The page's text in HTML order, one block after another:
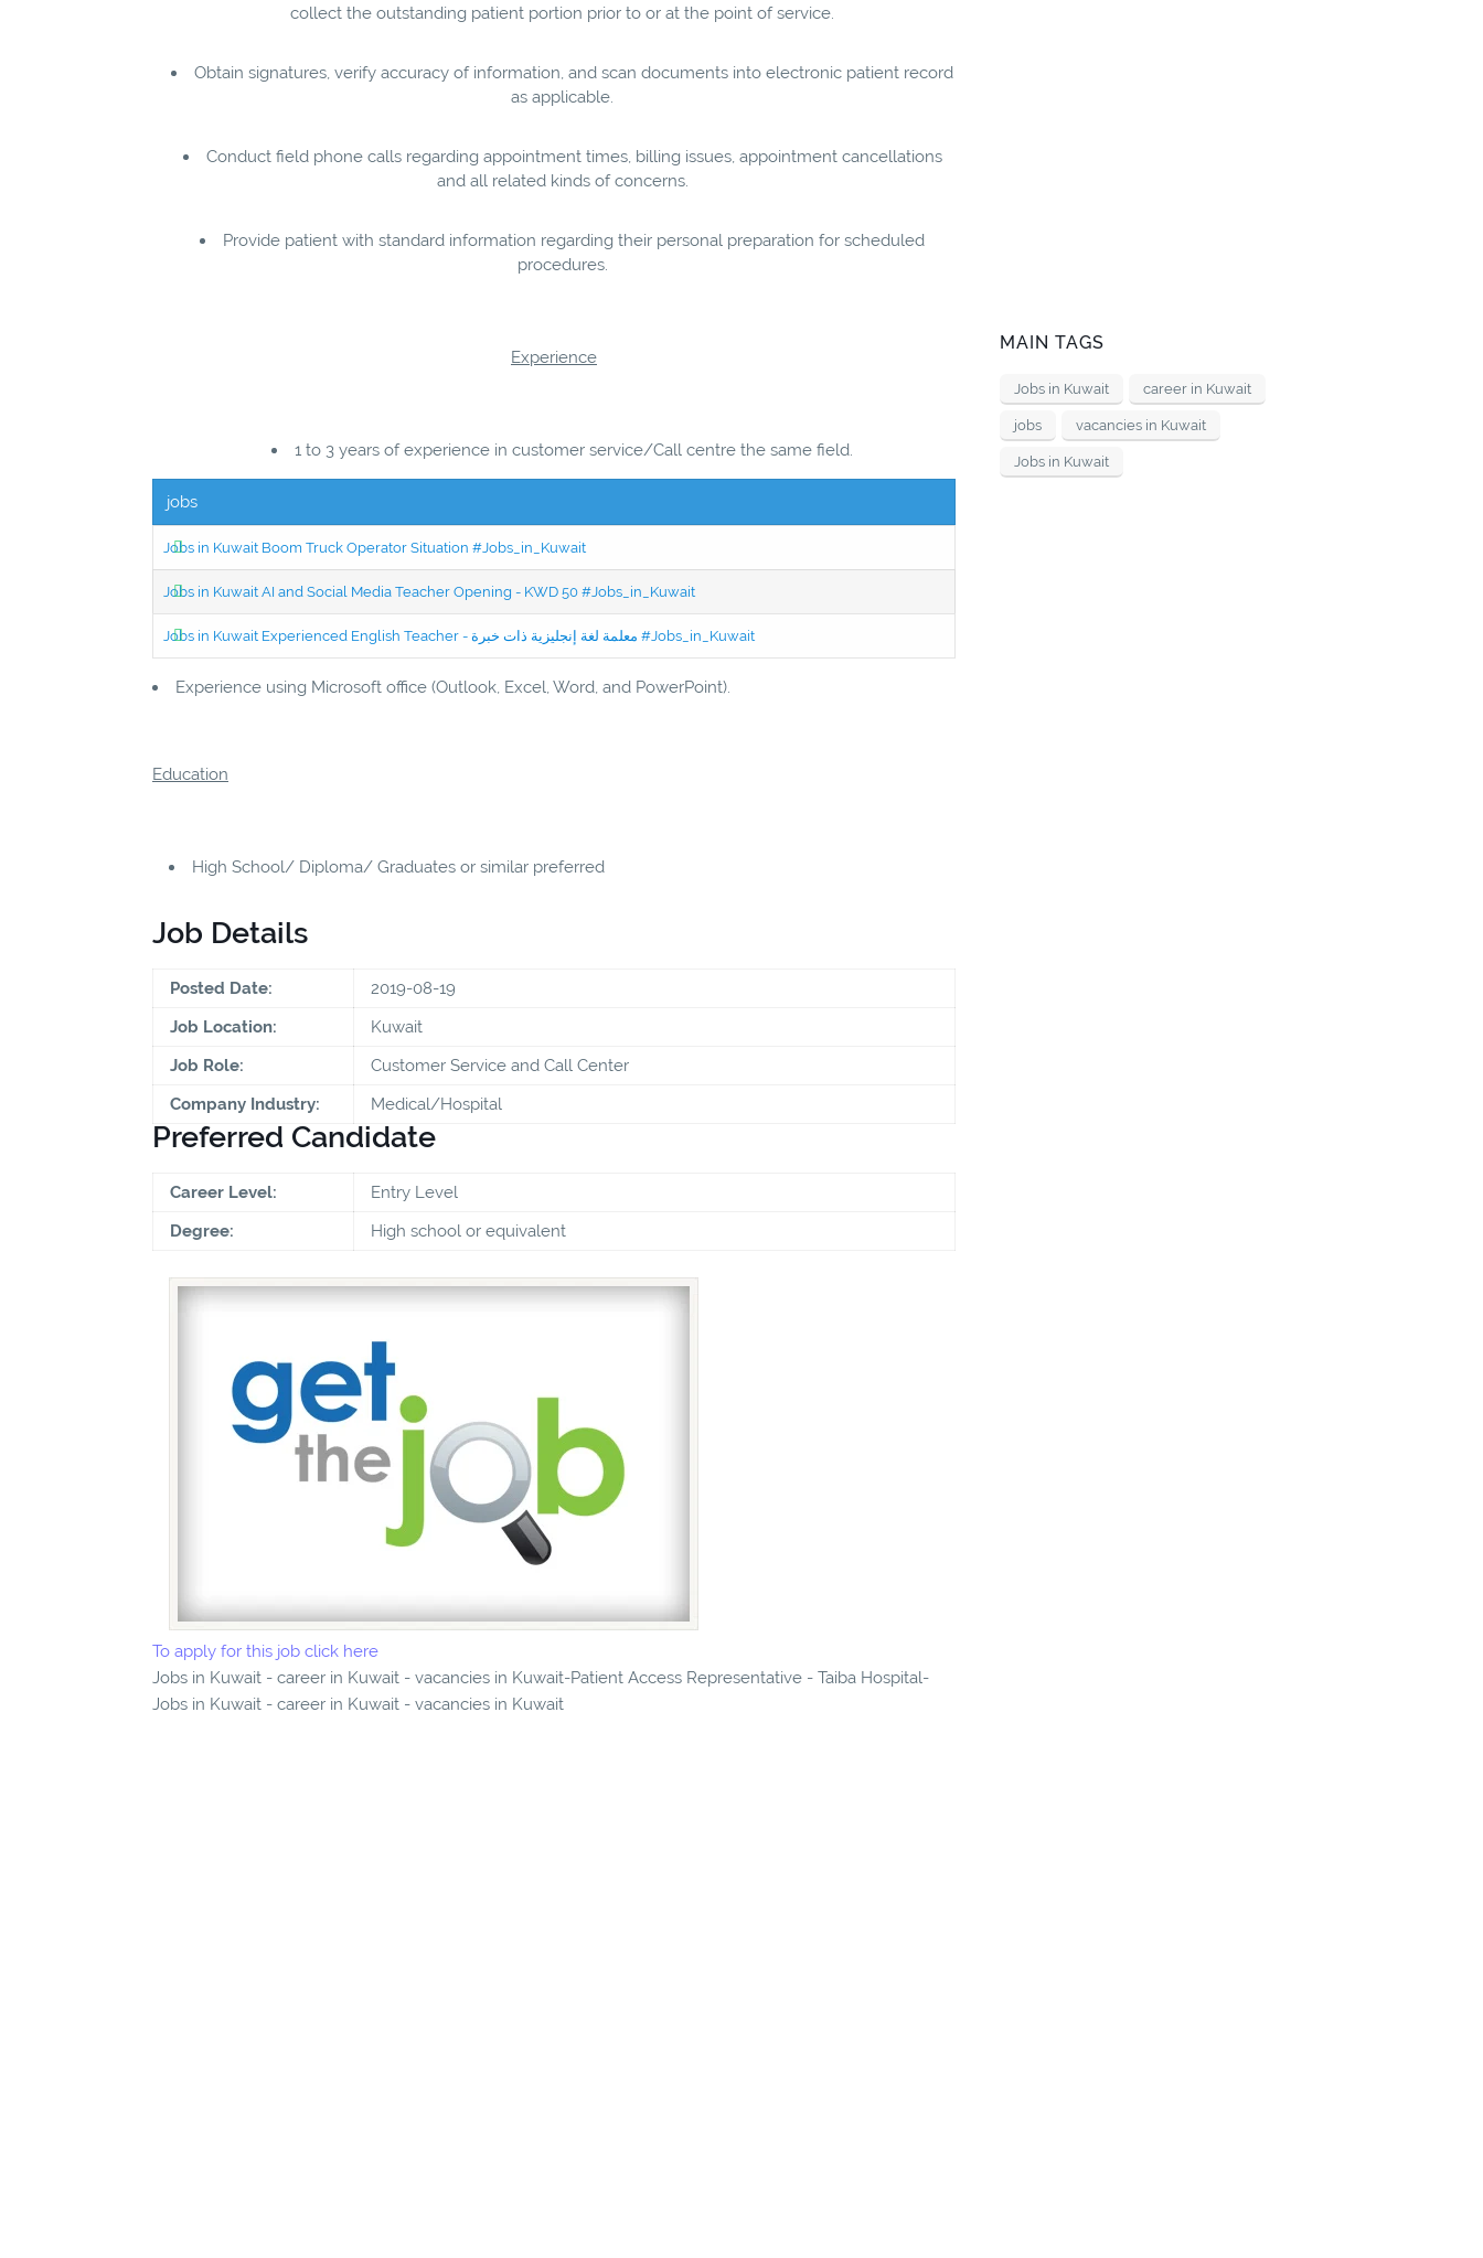
collect the outstanding patient portion prior to or at the point of service.
Obtain signatures, verify accuracy of information, and scan documents into electronic patient record
as applicable.
Conduct field phone calls regarding appointment times, billing issues, appointment cancellations
and all related kinds of concerns.
Provide patient with standard information regarding their personal preparation for scheduled
procedures.
Experience
1 to 3 years of experience in customer service/Call centre the same field.
jobs
Jobs in Kuwait Boom Truck Operator Situation #Jobs_in_Kuwait
Jobs in Kuwait AI and Social Media Teacher Opening - KWD 50 #Jobs_in_Kuwait
Jobs in Kuwait Experienced English Teacher - معلمة لغة إنجليزية ذات خبرة #Jobs_in_Kuwait
Experience using Microsoft office (Outlook, Excel, Word, and PowerPoint).
Education
High School/ Diploma/ Graduates or similar preferred
Job Details
Posted Date:
2019-08-19
Job Location:
Kuwait
Job Role:
Customer Service and Call Center
Company Industry:
Medical/Hospital
Preferred Candidate
Career Level:
Entry Level
Degree:
High school or equivalent
To apply for this job click here
Jobs in Kuwait - career in Kuwait - vacancies in Kuwait-Patient Access Representative - Taiba Hospital-
Jobs in Kuwait - career in Kuwait - vacancies in Kuwait
MAIN TAGS
Jobs in Kuwait career in Kuwait
jobs vacancies in Kuwait
Jobs in Kuwait